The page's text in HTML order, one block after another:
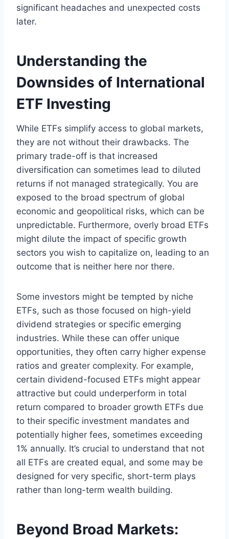
significant headaches and unexpected costs
later.
Understanding the
Downsides of International
ETF Investing
While ETFs simplify access to global markets,
they are not without their drawbacks. The
primary trade-off is that increased
diversification can sometimes lead to diluted
returns if not managed strategically. You are
exposed to the broad spectrum of global
economic and geopolitical risks, which can be
unpredictable. Furthermore, overly broad ETFs
might dilute the impact of specific growth
sectors you wish to capitalize on, leading to an
outcome that is neither here nor there.
Some investors might be tempted by niche
ETFs, such as those focused on high-yield
dividend strategies or specific emerging
industries. While these can offer unique
opportunities, they often carry higher expense
ratios and greater complexity. For example,
certain dividend-focused ETFs might appear
attractive but could underperform in total
return compared to broader growth ETFs due
to their specific investment mandates and
potentially higher fees, sometimes exceeding
1% annually. It’s crucial to understand that not
all ETFs are created equal, and some may be
designed for very specific, short-term plays
rather than long-term wealth building.
Beyond Broad Markets: